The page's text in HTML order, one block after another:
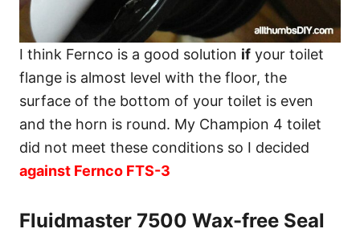
I think Fernco is a good solution if your toilet
flange is almost level with the floor, the
surface of the bottom of your toilet is even
and the horn is round. My Champion 4 toilet
did not meet these conditions so I decided
against Fernco FTS-3
Fluidmaster 7500 Wax-free Seal